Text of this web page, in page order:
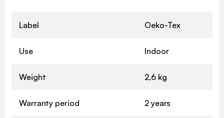
Label Oeko-Tex
Use Indoor
Weight 2,6 kg
Warranty period 2 years